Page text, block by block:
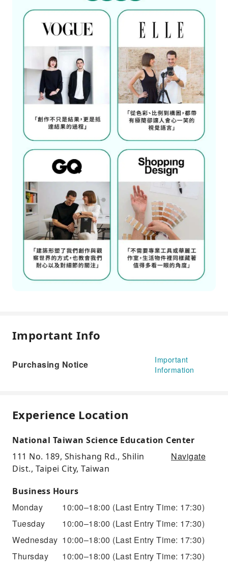
Important Info
Purchasing Notice
Important
Information
Experience Location
National Taiwan Science Education Center
111 No. 189, Shishang Rd., Shilin
Dist., Taipei City, Taiwan
Navigate
Business Hours
Monday 10:00–18:00 (Last Entry Time: 17:30)
Tuesday
10:00–18:00 (Last Entry Time: 17:30)
Wednesday 10:00–18:00 (Last Entry Time: 17:30)
Thursday
10:00–18:00 (Last Entry Time: 17:30)